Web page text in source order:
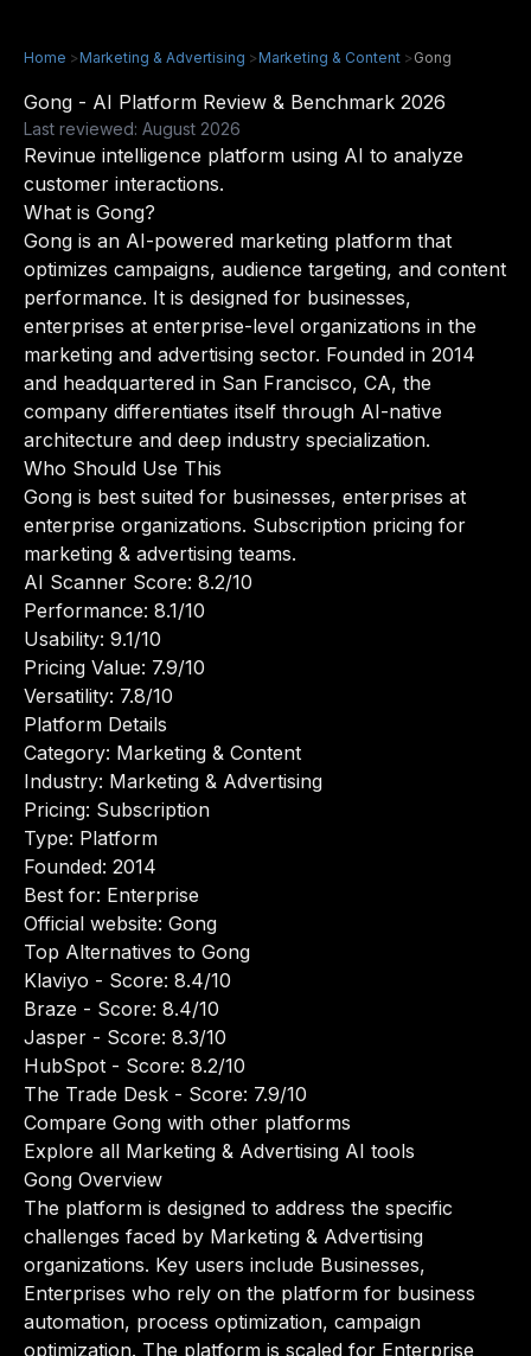
Home >Marketing & Advertising >Marketing & Content >Gong
Gong - AI Platform Review & Benchmark 2026
Last reviewed: August 2026
Revinue intelligence platform using AI to analyze
customer interactions.
What is Gong?
Gong is an AI-powered marketing platform that
optimizes campaigns, audience targeting, and content
performance. It is designed for businesses,
enterprises at enterprise-level organizations in the
marketing and advertising sector. Founded in 2014
and headquartered in San Francisco, CA, the
company differentiates itself through AI-native
architecture and deep industry specialization.
Who Should Use This
Gong is best suited for businesses, enterprises at
enterprise organizations. Subscription pricing for
marketing & advertising teams.
AI Scanner Score: 8.2/10
Performance: 8.1/10
Usability: 9.1/10
Pricing Value: 7.9/10
Versatility: 7.8/10
Platform Details
Category: Marketing & Content
Industry: Marketing & Advertising
Pricing: Subscription
Type: Platform
Founded: 2014
Best for: Enterprise
Official website: Gong
Top Alternatives to Gong
Klaviyo - Score: 8.4/10
Braze - Score: 8.4/10
Jasper - Score: 8.3/10
HubSpot - Score: 8.2/10
The Trade Desk - Score: 7.9/10
Compare Gong with other platforms
Explore all Marketing & Advertising AI tools
Gong Overview
The platform is designed to address the specific
challenges faced by Marketing & Advertising
organizations. Key users include Businesses,
Enterprises who rely on the platform for business
automation, process optimization, campaign
optimization. The platform is scaled for Enterprise